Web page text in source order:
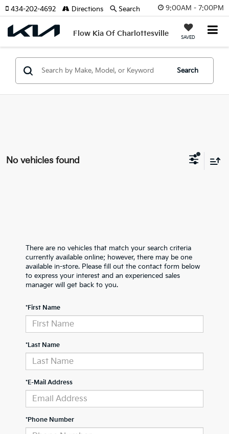
9:00AM - 7:00PM
Flow Kia Of Charlottesville SAVED
434-202-4692 Directions Search
Search
No vehicles found
There are no vehicles that match your search criteria
currently available online; however, there may be one
available in-store. Please fill out the contact form below
to express your interest and an experienced sales
manager will get back to you.
*First Name
*Last Name
*E-Mail Address
*Phone Number